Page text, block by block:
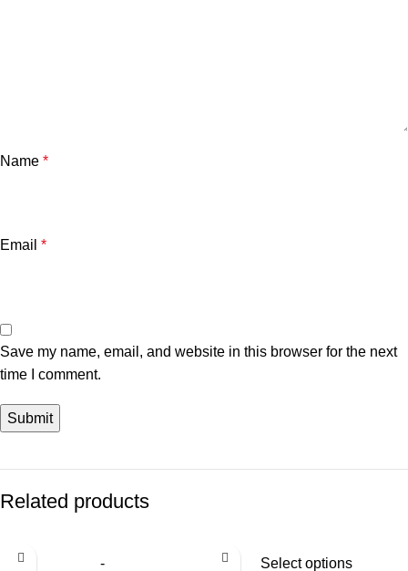
Name *
Email *
Save my name, email, and website in this browser for the next
time I comment.
Related products
Select options